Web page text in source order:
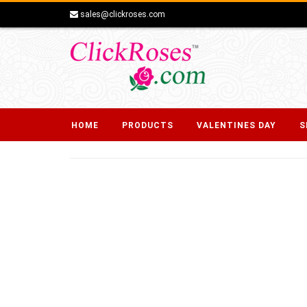
sales@clickroses.com
HOME PRODUCTS VALENTINES DAY